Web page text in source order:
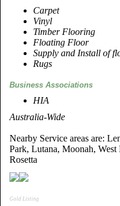
Carpet
Vinyl
Timber Flooring
Floating Floor
Supply and Install of
Rugs
Business Associations
HIA
Australia-Wide
Nearby Service areas are:
Park, Lutana, Moonah,
Rosetta
Gold Listing